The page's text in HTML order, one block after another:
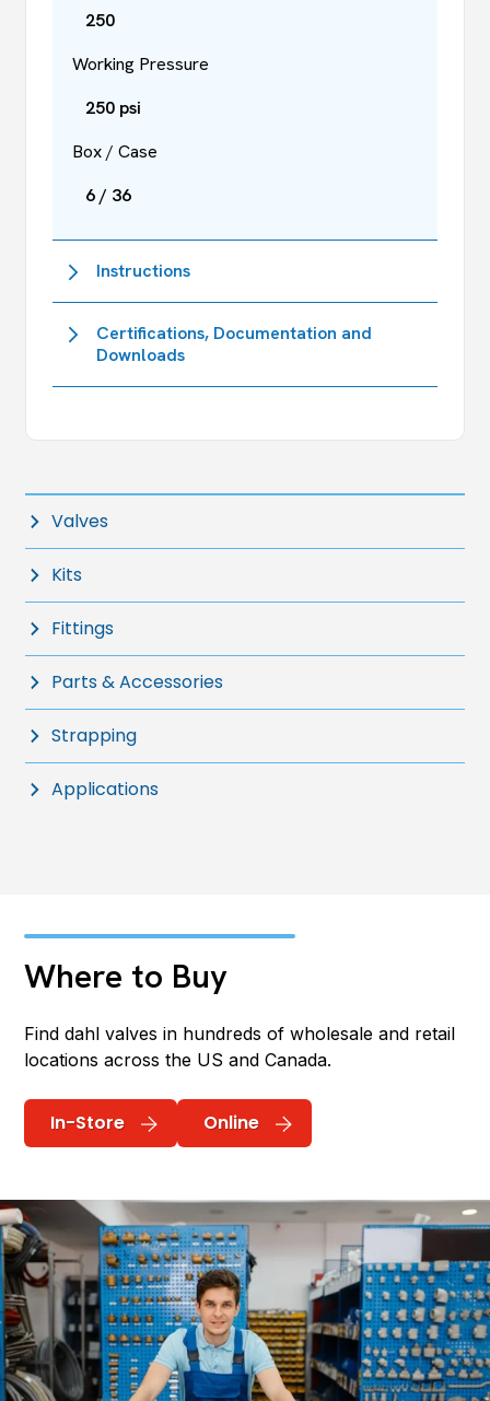
250
Working Pressure
250 psi
Box / Case
6 / 36
Instructions
Certifications, Documentation and
Downloads
Valves
Kits
Fittings
Parts & Accessories
Strapping
Applications
Where to Buy
Find dahl valves in hundreds of wholesale and retail
locations across the US and Canada.
In-Store Online